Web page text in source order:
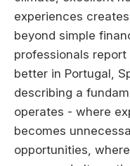
experiences
beyond simple
professionals
better in Portugal,
describing a
operates - where
becomes
opportunities,